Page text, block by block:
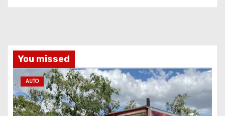
You missed
AUTO